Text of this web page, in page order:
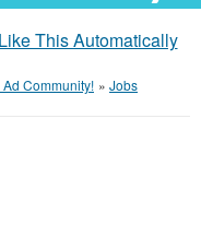
This Automatically
Community! » Jobs